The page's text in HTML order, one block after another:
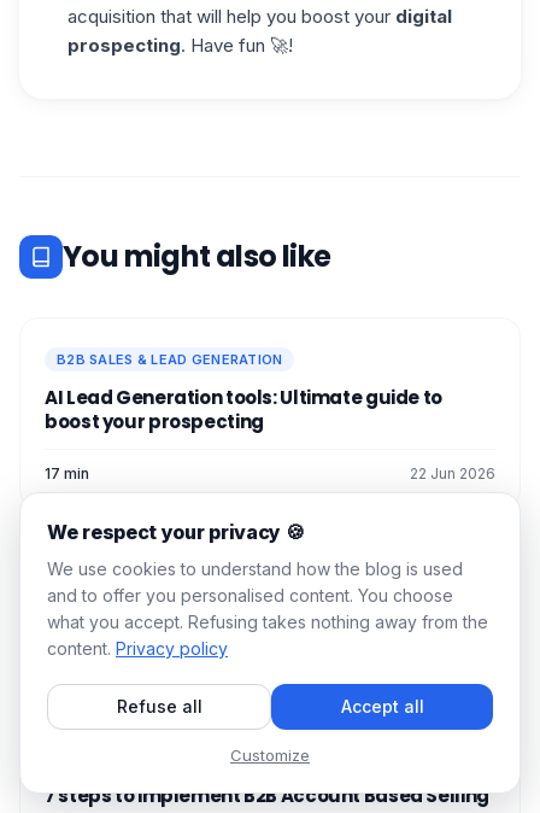
acquisition that will help you boost your digital
prospecting. Have fun 🚀!
You might also like
B2B SALES & LEAD GENERATION
AI Lead Generation tools: Ultimate guide to
boost your prospecting
17 min 22 Jun 2026
B2B SALES & LEAD GENERATION
Lead Routing Guide: 5 steps to set it up
15 min
B2B SALES & LEAD GENERATION
7 steps to implement B2B Account Based Selling
We respect your privacy 🍪
We use cookies to understand how the blog is used
and to offer you personalised content. You choose
what you accept. Refusing takes nothing away from the
content. Privacy policy
Refuse all Accept all
Customize